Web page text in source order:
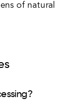
of natural